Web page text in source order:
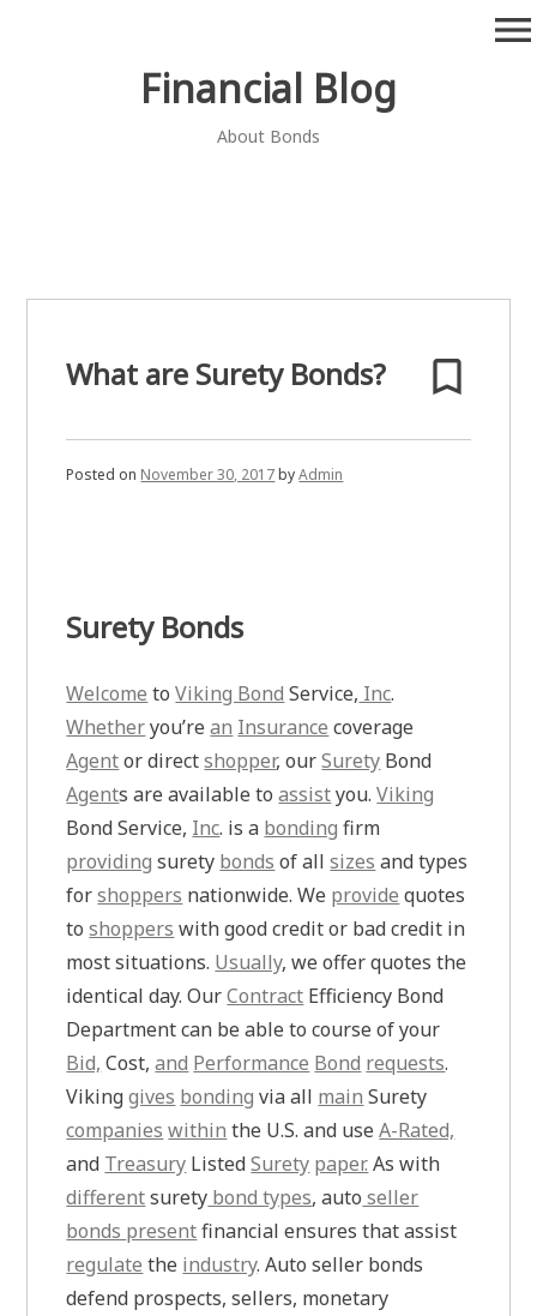
Financial Blog
About Bonds
menu
bookmark_border
What are Surety Bonds?
Posted on November 30, 2017byAdmin
Surety Bonds
Welcome toViking Bond Service, Inc.
Whetheryou’rean Insurance coverage
Agentor directshopper, ourSurety Bond
Agents are available toassistyou.Viking
Bond Service, Inc. is a bonding firm
providing surety bonds of allsizes and types
forshoppers nationwide. We provide quotes
toshoppers with good credit or bad credit in
most situations. Usually, we offer quotes the
identical day. OurContract Efficiency Bond
Department can be able to course of your
Bid, Cost,and Performance Bond requests.
Vikinggives bonding via all main Surety
companies within the U.S. and useA-Rated,
and Treasury ListedSurety paper.As with
differentsurety bond types, auto seller
bonds presentfinancial ensures that assist
regulate the industry. Auto seller bonds
defend prospects, sellers, monetary